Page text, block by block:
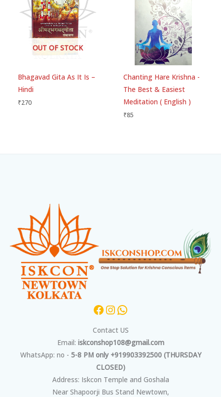
OUT OF STOCK
Bhagavad Gita As It Is –
Hindi
₹270
Chanting Hare Krishna -
The Best & Easiest
Meditation ( English )
₹85
Contact US
Email: iskconshop108@gmail.com
WhatsApp: no - 5-8 PM only +919903392500 (THURSDAY
CLOSED)
Address: Iskcon Temple and Goshala
Near Shapoorji Bus Stand Newtown,